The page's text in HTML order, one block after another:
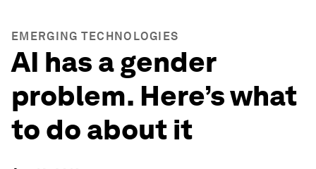
EMERGING TECHNOLOGIES
AI has a gender
problem. Here’s what
to do about it